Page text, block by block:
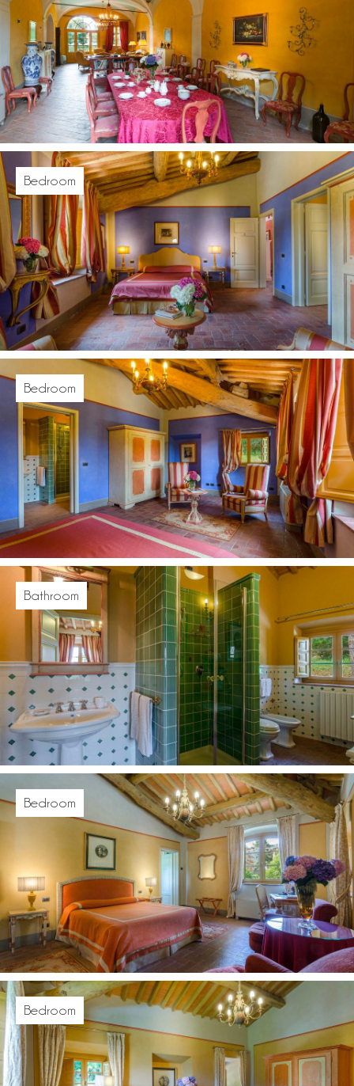
Bedroom
Bedroom
Bathroom
Bedroom
Bedroom